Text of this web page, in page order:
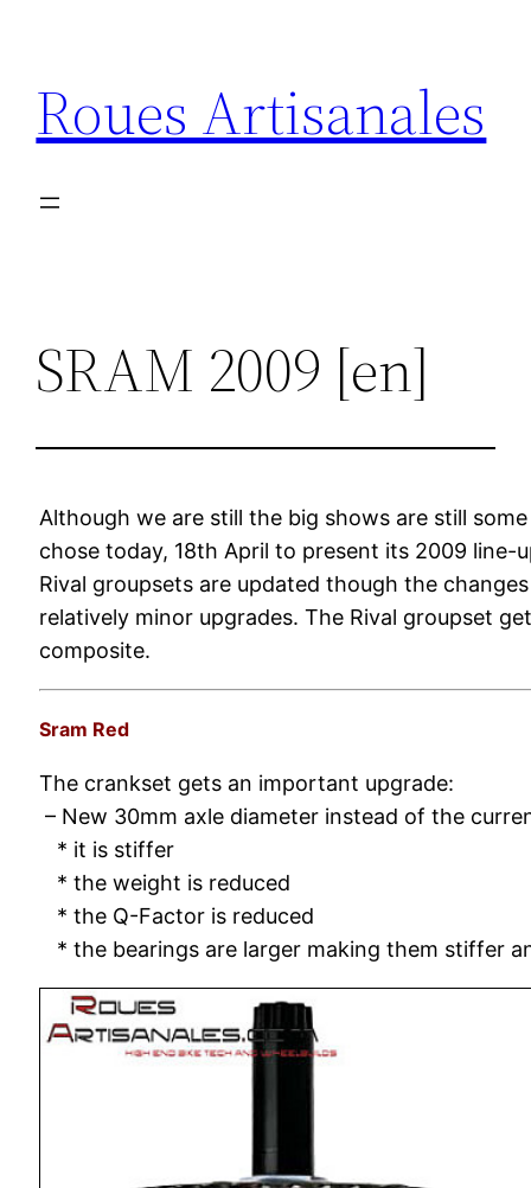
contenu
Roues Artisanales
SRAM 2009 [en]
Although we are still the big shows are still
chose today, 18th April to present its 2009 line-
Rival groupsets are updated though the
relatively minor upgrades. The Rival groupset
composite.
Sram Red
The crankset gets an important upgrade:
– New 30mm axle diameter instead of the
* it is stiffer
* the weight is reduced
* the Q-Factor is reduced
* the bearings are larger making them stiffer